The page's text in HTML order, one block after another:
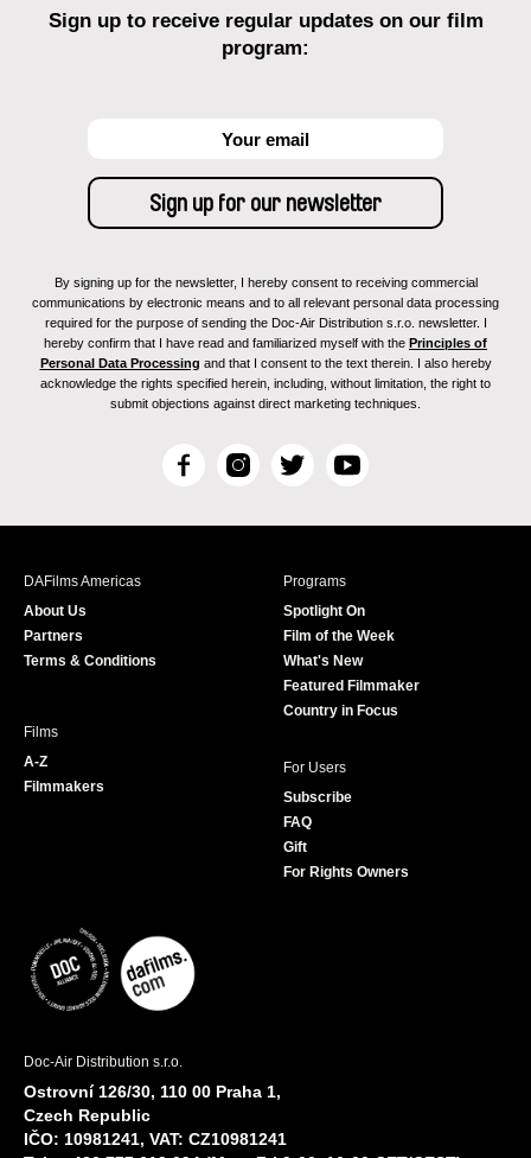
Sign up to receive regular updates on our film
program:
By signing up for the newsletter, I hereby consent to receiving commercial
communications by electronic means and to all relevant personal data processing
required for the purpose of sending the Doc-Air Distribution s.r.o. newsletter. I
hereby confirm that I have read and familiarized myself with the Principles of
Personal Data Processing and that I consent to the text therein. I also hereby
acknowledge the rights specified herein, including, without limitation, the right to
submit objections against direct marketing techniques.
F
c
I
s
T
i
r
Y
u
e
DAFilms Americas
About Us
Partners
Terms & Conditions
Programs
Spotlight On
Film of the Week
What's New
Featured Filmmaker
Country in Focus
Films
A-Z
Filmmakers
For Users
Subscribe
FAQ
Gift
For Rights Owners
Doc-Air Distribution s.r.o.
Ostrovní 126/30, 110 00 Praha 1,
Czech Republic
IČO: 10981241, VAT: CZ10981241